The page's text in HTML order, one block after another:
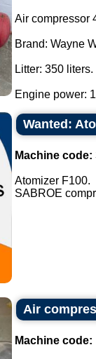
Air compressor
Brand: Wayne
Litter: 350 liters.
Engine power:
Wanted:
Machine code:
Atomizer F100.
SABROE
Air
Machine code: